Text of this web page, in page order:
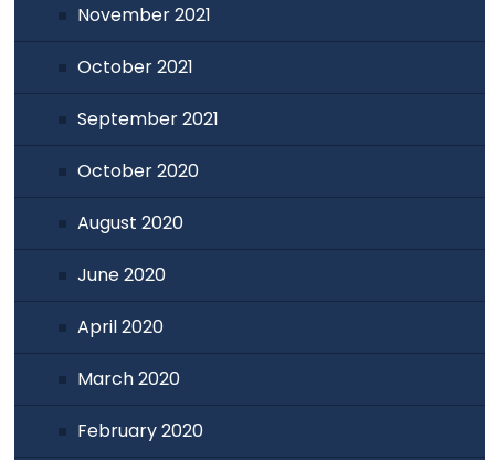
November 2021
October 2021
September 2021
October 2020
August 2020
June 2020
April 2020
March 2020
February 2020